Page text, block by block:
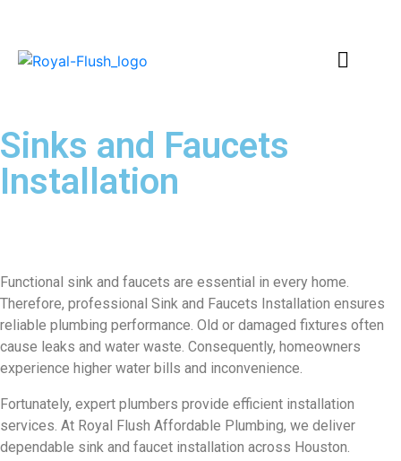
Sinks and Faucets
Installation
Functional sink and faucets are essential in every home.
Therefore, professional Sink and Faucets Installation ensures
reliable plumbing performance. Old or damaged fixtures often
cause leaks and water waste. Consequently, homeowners
experience higher water bills and inconvenience.
Fortunately, expert plumbers provide efficient installation
services. At Royal Flush Affordable Plumbing, we deliver
dependable sink and faucet installation across Houston.